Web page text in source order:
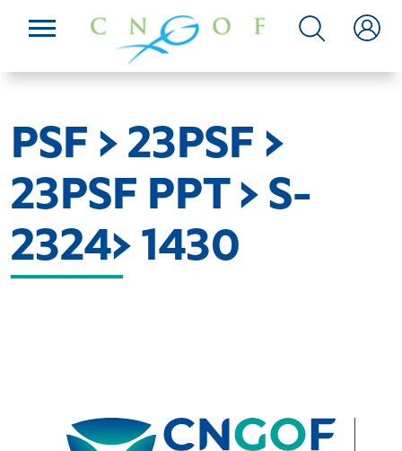
PSF > 23PSF >
23PSF PPT > S-
2324> 1430